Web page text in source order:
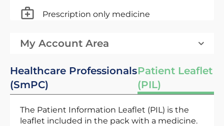
Prescription only medicine
My Account Area
Healthcare Professionals
(SmPC)
Patient Leaflet
(PIL)
The Patient Information Leaflet (PIL) is the
leaflet included in the pack with a medicine.